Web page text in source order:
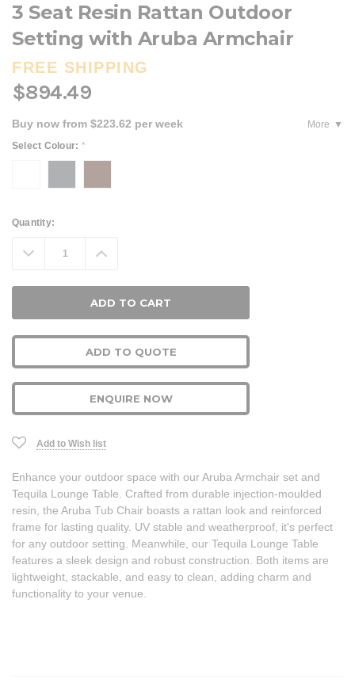
3 Seat Resin Rattan Outdoor
Setting with Aruba Armchair
FREE SHIPPING
$894.49
Buy now from $223.62 per week
More
Select Colour: *
Current
Quantity:
Decrease
Quantity: Increase
Quantity:
ADD TO QUOTE
ENQUIRE NOW
Add to Wish list
Enhance your outdoor space with our Aruba Armchair set and
Tequila Lounge Table. Crafted from durable injection-moulded
resin, the Aruba Tub Chair boasts a rattan look and reinforced
frame for lasting quality. UV stable and weatherproof, it's perfect
for any outdoor setting. Meanwhile, our Tequila Lounge Table
features a sleek design and robust construction. Both items are
lightweight, stackable, and easy to clean, adding charm and
functionality to your venue.